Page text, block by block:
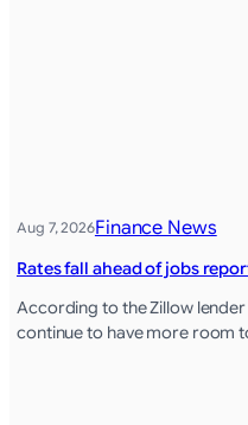
Aug 7, 2026Finance News
Rates fall ahead of jobs
According to the Zillow
continue to have more room